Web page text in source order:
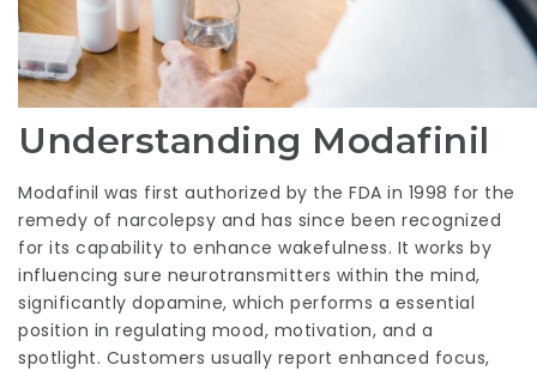
Understanding Modafinil
Modafinil was first authorized by the FDA in 1998 for the
remedy of narcolepsy and has since been recognized
for its capability to enhance wakefulness. It works by
influencing sure neurotransmitters within the mind,
significantly dopamine, which performs a essential
position in regulating mood, motivation, and a
spotlight. Customers usually report enhanced focus,